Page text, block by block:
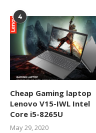
4
Cheap Gaming laptop
Lenovo V15-IWL Intel
Core i5-8265U
May 29, 2020